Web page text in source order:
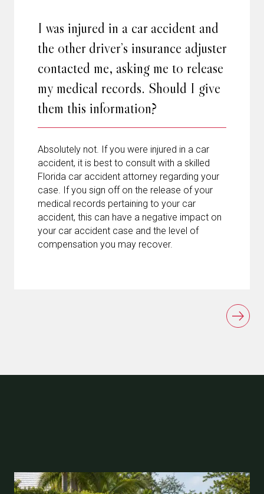
I was injured in a car accident and
the other driver’s insurance adjuster
contacted me, asking me to release
my medical records. Should I give
them this information?
Absolutely not. If you were injured in a car
accident, it is best to consult with a skilled
Florida car accident attorney regarding your
case. If you sign off on the release of your
medical records pertaining to your car
accident, this can have a negative impact on
your car accident case and the level of
compensation you may recover.